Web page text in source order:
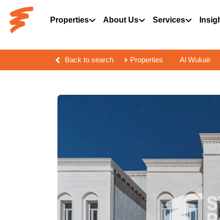
Properties About Us Services
Back to search Properties Al Wukair